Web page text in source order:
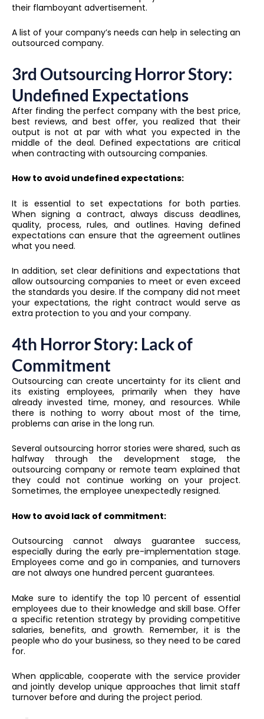
their flamboyant advertisement.
A list of your company’s needs can help in selecting an
outsourced company.
3rd Outsourcing Horror Story:
Undefined Expectations
After finding the perfect company with the best price,
best reviews, and best offer, you realized that their
output is not at par with what you expected in the
middle of the deal. Defined expectations are critical
when contracting with outsourcing companies.
How to avoid undefined expectations:
It is essential to set expectations for both parties.
When signing a contract, always discuss deadlines,
quality, process, rules, and outlines. Having defined
expectations can ensure that the agreement outlines
what you need.
In addition, set clear definitions and expectations that
allow outsourcing companies to meet or even exceed
the standards you desire. If the company did not meet
your expectations, the right contract would serve as
extra protection to you and your company.
4th Horror Story: Lack of
Commitment
Outsourcing can create uncertainty for its client and
its existing employees, primarily when they have
already invested time, money, and resources. While
there is nothing to worry about most of the time,
problems can arise in the long run.
Several outsourcing horror stories were shared, such as
halfway through the development stage, the
outsourcing company or remote team explained that
they could not continue working on your project.
Sometimes, the employee unexpectedly resigned.
How to avoid lack of commitment:
Outsourcing cannot always guarantee success,
especially during the early pre-implementation stage.
Employees come and go in companies, and turnovers
are not always one hundred percent guarantees.
Make sure to identify the top 10 percent of essential
employees due to their knowledge and skill base. Offer
a specific retention strategy by providing competitive
salaries, benefits, and growth. Remember, it is the
people who do your business, so they need to be cared
for.
When applicable, cooperate with the service provider
and jointly develop unique approaches that limit staff
turnover before and during the project period.